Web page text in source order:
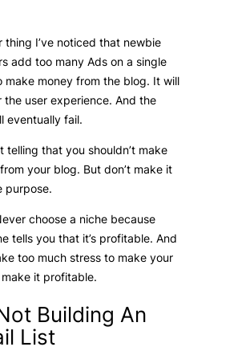
thing I’ve noticed that newbie
add too many Ads on a single
make money from the blog. It will
the user experience. And the
eventually fail.
telling that you shouldn’t make
your blog. But don’t make it
purpose.
choose a niche because
tells you that it’s profitable. And
too much stress to make your
it profitable.
Building An
List